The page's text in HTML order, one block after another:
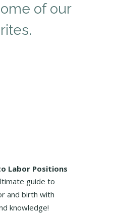
of our
Labor Positions
guide to
and birth with
knowledge!